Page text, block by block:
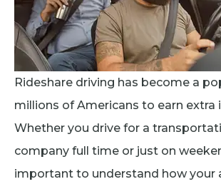
Rideshare driving has become a
millions of Americans to earn extra
Whether you drive for a
company full time or just on
important to understand how your